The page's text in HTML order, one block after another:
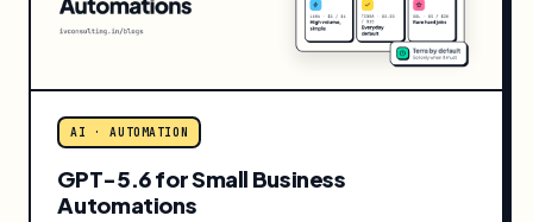
AI · AUTOMATION
GPT-5.6 for Small Business
Automations